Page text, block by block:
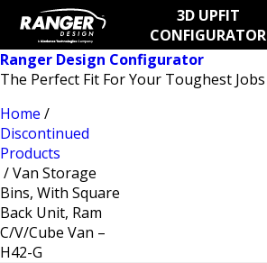
3D UPFIT
CONFIGURATOR
Ranger Design Configurator
The Perfect Fit For Your Toughest Jobs
Home /
Discontinued
Products
/ Van Storage
Bins, With Square
Back Unit, Ram
C/V/Cube Van –
H42-G